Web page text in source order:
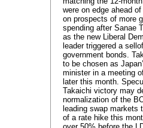
were on edge ahead
on prospects of more
spending after Sanae
as the new Liberal
leader triggered a
government bonds.
to be chosen as
minister in a meeting
later this month.
Takaichi victory may
normalization of the
leading swap markets
of a rate hike this